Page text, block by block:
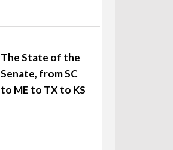
The State of the
Senate, from SC
to ME to TX to KS